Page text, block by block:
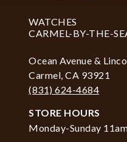
WATCHES
CARMEL-BY-THE-
Ocean Avenue &
Carmel, CA 93921
(831) 624-4684
STORE HOURS
Monday-Sunday